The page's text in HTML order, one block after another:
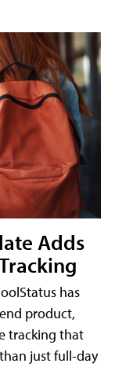
Adds
has
product,
tracking that
just full-day